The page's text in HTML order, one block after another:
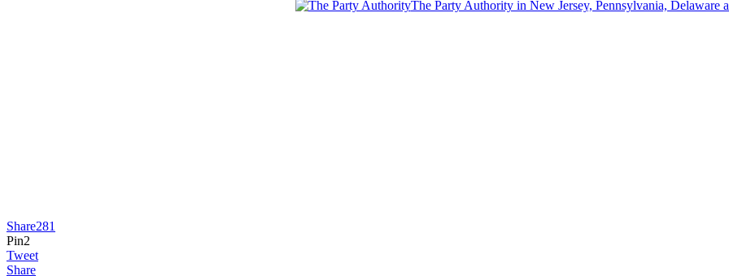
The Party Authority in New Jersey, Pennsylvania, Delaware
Share281
Pin2
Tweet
Share